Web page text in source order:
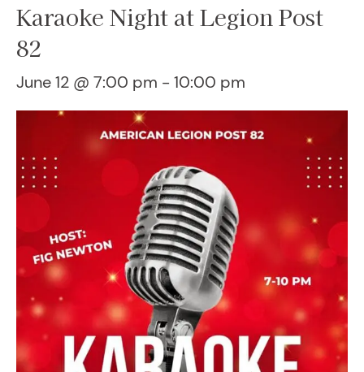
Karaoke Night at Legion Post
82
June 12 @ 7:00 pm - 10:00 pm